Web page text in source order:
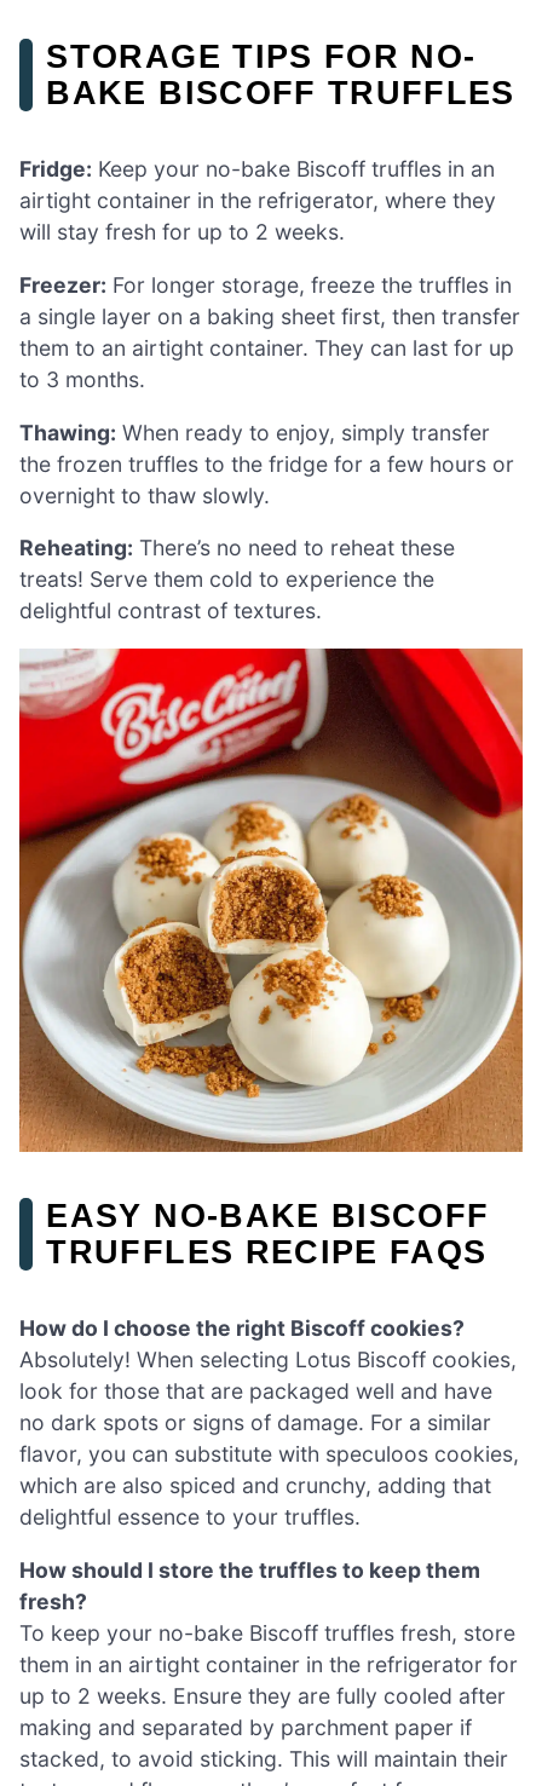
STORAGE TIPS FOR NO-
BAKE BISCOFF TRUFFLES
Fridge: Keep your no-bake Biscoff truffles in an
airtight container in the refrigerator, where they
will stay fresh for up to 2 weeks.
Freezer: For longer storage, freeze the truffles in
a single layer on a baking sheet first, then transfer
them to an airtight container. They can last for up
to 3 months.
Thawing: When ready to enjoy, simply transfer
the frozen truffles to the fridge for a few hours or
overnight to thaw slowly.
Reheating: There’s no need to reheat these
treats! Serve them cold to experience the
delightful contrast of textures.
EASY NO-BAKE BISCOFF
TRUFFLES RECIPE FAQS
How do I choose the right Biscoff cookies?
Absolutely! When selecting Lotus Biscoff cookies,
look for those that are packaged well and have
no dark spots or signs of damage. For a similar
flavor, you can substitute with speculoos cookies,
which are also spiced and crunchy, adding that
delightful essence to your truffles.
How should I store the truffles to keep them
fresh?
To keep your no-bake Biscoff truffles fresh, store
them in an airtight container in the refrigerator for
up to 2 weeks. Ensure they are fully cooled after
making and separated by parchment paper if
stacked, to avoid sticking. This will maintain their